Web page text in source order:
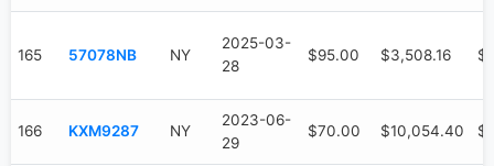
165 57078NB NY
2025-03-
28
$95.00 $3,508.16
166 KXM9287 NY
2023-06-
29
$70.00 $10,054.40